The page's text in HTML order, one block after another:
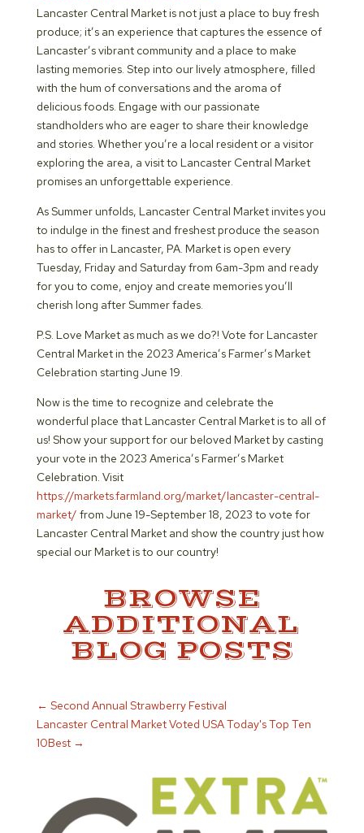
Lancaster Central Market is not just a place to buy fresh
produce; it’s an experience that captures the essence of
Lancaster’s vibrant community and a place to make
lasting memories. Step into our lively atmosphere, filled
with the hum of conversations and the aroma of
delicious foods. Engage with our passionate
standholders who are eager to share their knowledge
and stories. Whether you’re a local resident or a visitor
exploring the area, a visit to Lancaster Central Market
promises an unforgettable experience.
As Summer unfolds, Lancaster Central Market invites you
to indulge in the finest and freshest produce the season
has to offer in Lancaster, PA. Market is open every
Tuesday, Friday and Saturday from 6am-3pm and ready
for you to come, enjoy and create memories you’ll
cherish long after Summer fades.
P.S. Love Market as much as we do?! Vote for Lancaster
Central Market in the 2023 America’s Farmer’s Market
Celebration starting June 19.
Now is the time to recognize and celebrate the
wonderful place that Lancaster Central Market is to all of
us! Show your support for our beloved Market by casting
your vote in the 2023 America’s Farmer’s Market
Celebration. Visit
https://markets.farmland.org/market/lancaster-central-
market/ from June 19-September 18, 2023 to vote for
Lancaster Central Market and show the country just how
special our Market is to our country!
BROWSE
ADDITIONAL
BLOG POSTS
← Second Annual Strawberry Festival
Lancaster Central Market Voted USA Today's Top Ten
10Best→